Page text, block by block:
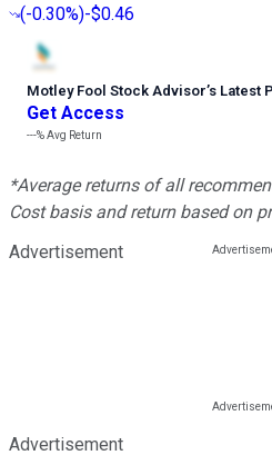
(-0.30%)-$0.46
Motley Fool Stock Advisor’s Latest
Get Access
---%Avg Return
*Average returns of all
Cost basis and return based on
Advertisement
Advertisement